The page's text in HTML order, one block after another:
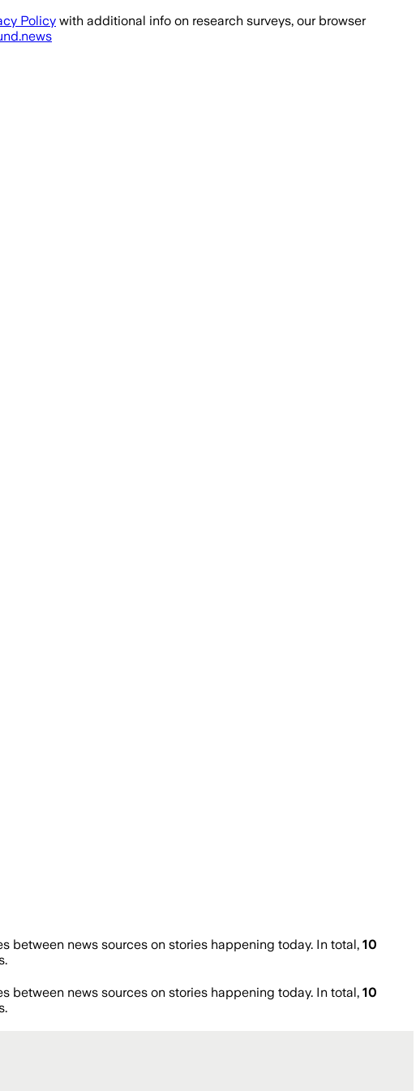
Policy with additional info on research surveys, our browser
between news sources on stories happening today. In total, 10
between news sources on stories happening today. In total, 10